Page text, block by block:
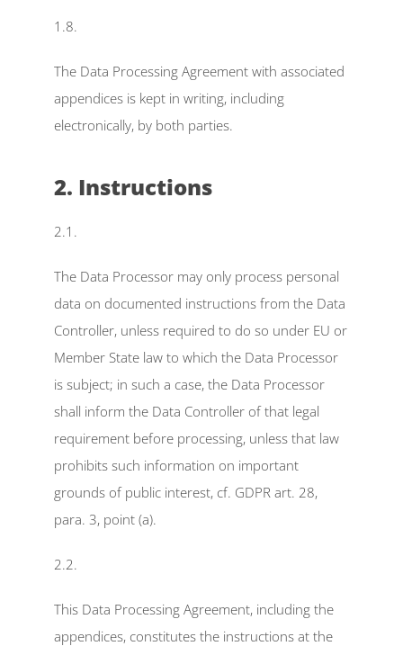
1.8.
The Data Processing Agreement with associated
appendices is kept in writing, including
electronically, by both parties.
2. Instructions
2.1.
The Data Processor may only process personal
data on documented instructions from the Data
Controller, unless required to do so under EU or
Member State law to which the Data Processor
is subject; in such a case, the Data Processor
shall inform the Data Controller of that legal
requirement before processing, unless that law
prohibits such information on important
grounds of public interest, cf. GDPR art. 28,
para. 3, point (a).
2.2.
This Data Processing Agreement, including the
appendices, constitutes the instructions at the